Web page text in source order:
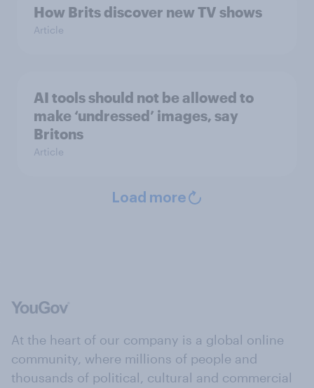
How Brits discover new TV shows
Article
AI tools should not be allowed to
make ‘undressed’ images, say
Britons
Article
Load more
At the heart of our company is a global online
community, where millions of people and
thousands of political, cultural and commercial